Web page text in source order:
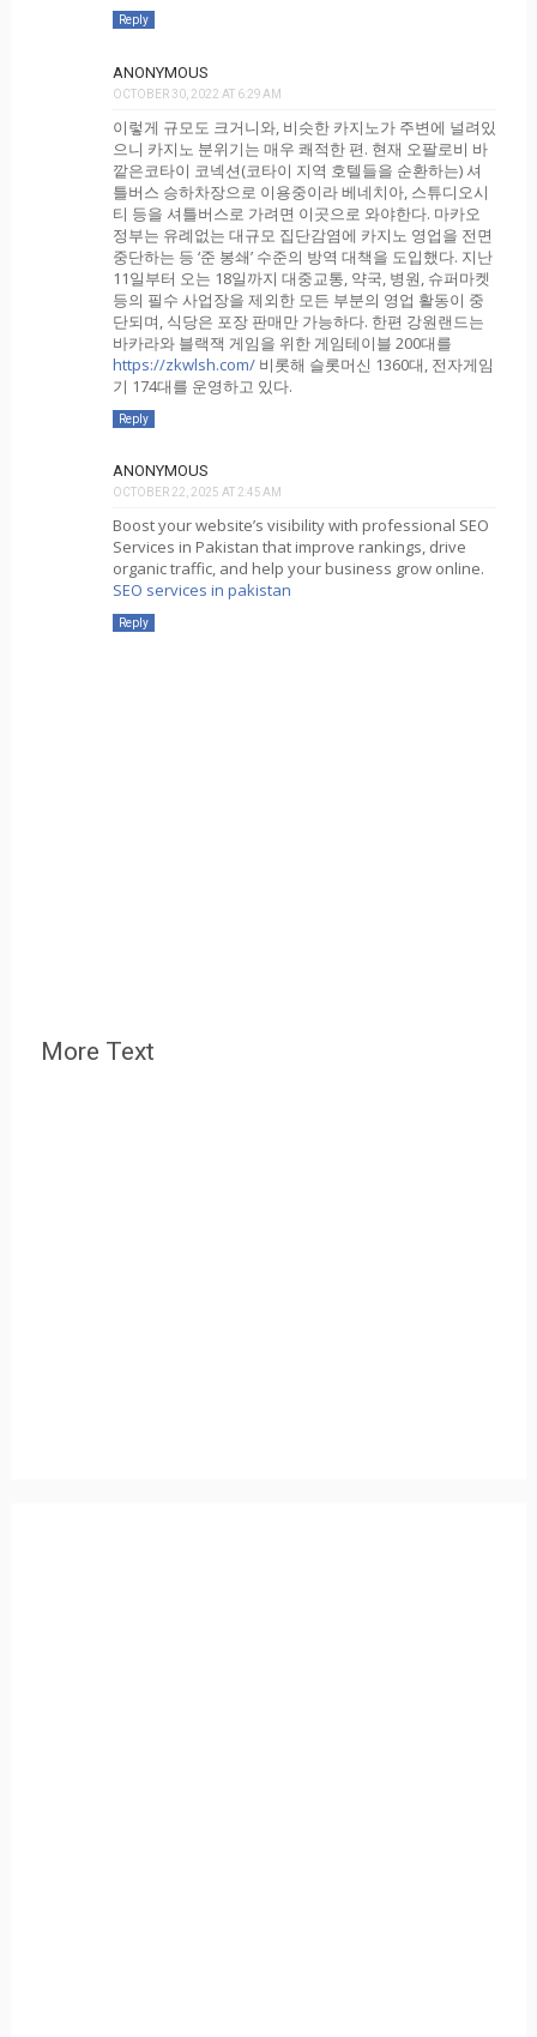
Reply
ANONYMOUS
OCTOBER 30, 2022 AT 6:29 AM
이렇게 규모도 크거니와, 비슷한 카지노가 주변에 널려있
으니 카지노 분위기는 매우 쾌적한 편. 현재 오팔로비 바
깥은코타이 코넥션(코타이 지역 호텔들을 순환하는) 셔
틀버스 승하차장으로 이용중이라 베네치아, 스튜디오시
티 등을 셔틀버스로 가려면 이곳으로 와야한다. 마카오
정부는 유례없는 대규모 집단감염에 카지노 영업을 전면
중단하는 등 ‘준 봉쇄’ 수준의 방역 대책을 도입했다. 지난
11일부터 오는 18일까지 대중교통, 약국, 병원, 슈퍼마켓
등의 필수 사업장을 제외한 모든 부분의 영업 활동이 중
단되며, 식당은 포장 판매만 가능하다. 한편 강원랜드는
바카라와 블랙잭 게임을 위한 게임테이블 200대를
https://zkwlsh.com/비롯해 슬롯머신 1360대, 전자게임
기 174대를 운영하고 있다.
Reply
ANONYMOUS
OCTOBER 22, 2025 AT 2:45 AM
Boost your website’s visibility with professional SEO
Services in Pakistan that improve rankings, drive
organic traffic, and help your business grow online.
SEO services in pakistan
Reply
More Text